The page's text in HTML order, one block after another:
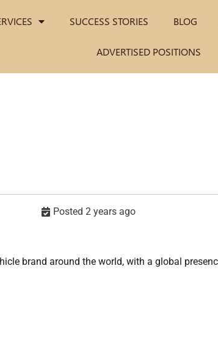
SUCCESS STORIES BLOG
ADVERTISED POSITIONS
Posted 2 years ago
brand around the world, with a global